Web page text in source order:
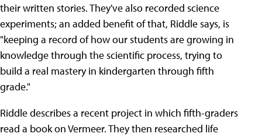
their written stories. They've also recorded science
experiments; an added benefit of that, Riddle says, is
"keeping a record of how our students are growing in
knowledge through the scientific process, trying to
build a real mastery in kindergarten through fifth
grade."
Riddle describes a recent project in which fifth-graders
read a book on Vermeer. They then researched life